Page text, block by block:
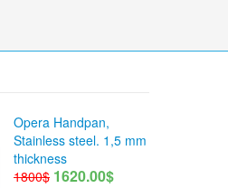
Opera Handpan,
Stainless steel. 1,5 mm
thickness
1800$ 1620.00$